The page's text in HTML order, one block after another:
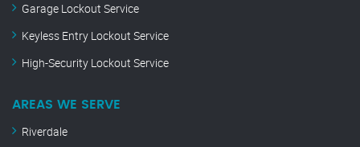
Garage Lockout Service
Keyless Entry Lockout Service
High-Security Lockout Service
AREAS WE SERVE
Riverdale